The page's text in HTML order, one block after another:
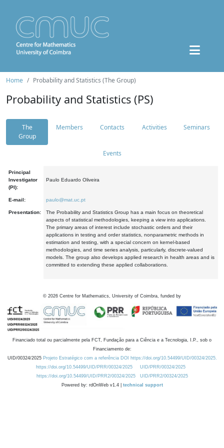
Home Probability and Statistics (The Group)
Probability and Statistics (PS)
The
Group
Members Contacts Activities Seminars
Events
Principal
Investigator
(PI):
Paulo Eduardo Oliveira
E-mail: paulo@mat.uc.pt
Presentation:
The Probability and Statistics Group has a main focus on theoretical
aspects of statistical methodologies, keeping a view into applications.
The primary areas of interest include stochastic orders and their
applications in testing and order statistics, nonparametric methods in
estimation and testing, with a special concern on kernel-based
methodologies, and time series analysis, particularly, discrete-valued
models. The group also develops applied research in health areas and is
committed to extending these applied collaborations.
© 2026 Centre for Mathematics, University of Coimbra, funded by
Financiado total ou parcialmente pela FCT, Fundação para a Ciência e a Tecnologia, I.P., sob o
Financiamento de:
UID/00324/2025 Projeto Estratégico com a referência DOI https://doi.org/10.54499/UID/00324/2025.
https://doi.org/10.54499/UID/PRR/00324/2025
UID/PRR/00324/2025
https://doi.org/10.54499/UID/PRR2/00324/2025
UID/PRR2/00324/2025
Powered by: rdOnWeb v1.4 | technical support